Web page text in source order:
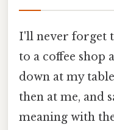
I'll never forget
to a coffee shop
down at my
then at me, and
meaning with